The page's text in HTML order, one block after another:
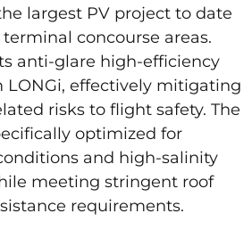
largest PV project to date
terminal concourse areas.
anti-glare high-efficiency
LONGi, effectively mitigating
risks to flight safety. The
optimized for
and high-salinity
meeting stringent roof
requirements.